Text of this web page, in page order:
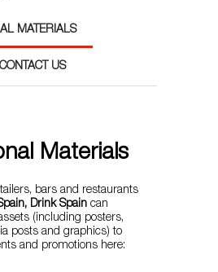
MATERIALS
CONTACT US
Materials
bars and restaurants
Drink Spain can
(including posters,
posts and graphics) to
and promotions here: